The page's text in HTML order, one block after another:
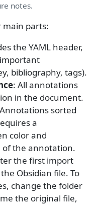
notes.
main parts:
the YAML header,
bibliography, tags).
: All annotations
in the document.
sorted
a
color and
the annotation.
the first import
Obsidian file. To
change the folder
the original file,